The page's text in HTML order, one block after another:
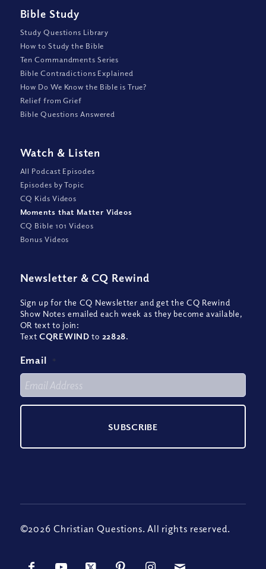
Bible Study
Study Questions Library
How to Study the Bible
Ten Commandments Series
Bible Contradictions Explained
How Do We Know the Bible is True?
Relief from Grief
Bible Questions Answered
Watch & Listen
All Podcast Episodes
Episodes by Topic
CQ Kids Videos
Moments that Matter Videos
CQ Bible 101 Videos
Bonus Videos
Newsletter & CQ Rewind
Sign up for the CQ Newsletter and get the CQ Rewind
Show Notes emailed each week as they become available,
OR text to join:
TextCQREWIND to 22828.
Email *
©2026 Christian Questions. All rights reserved.